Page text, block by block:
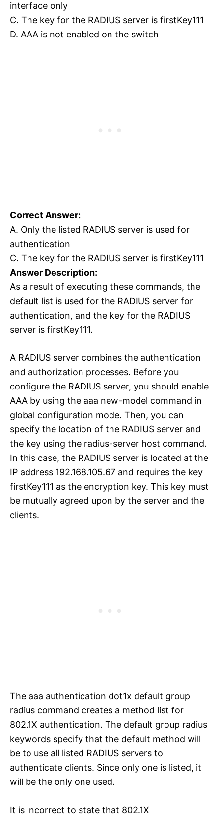
interface only
C. The key for the RADIUS server is firstKey111
D. AAA is not enabled on the switch
Correct Answer:
A. Only the listed RADIUS server is used for
authentication
C. The key for the RADIUS server is firstKey111
Answer Description:
As a result of executing these commands, the
default list is used for the RADIUS server for
authentication, and the key for the RADIUS
server is firstKey111.
A RADIUS server combines the authentication
and authorization processes. Before you
configure the RADIUS server, you should enable
AAA by using the aaa new-model command in
global configuration mode. Then, you can
specify the location of the RADIUS server and
the key using the radius-server host command.
In this case, the RADIUS server is located at the
IP address 192.168.105.67 and requires the key
firstKey111 as the encryption key. This key must
be mutually agreed upon by the server and the
clients.
The aaa authentication dot1x default group
radius command creates a method list for
802.1X authentication. The default group radius
keywords specify that the default method will
be to use all listed RADIUS servers to
authenticate clients. Since only one is listed, it
will be the only one used.
It is incorrect to state that 802.1X